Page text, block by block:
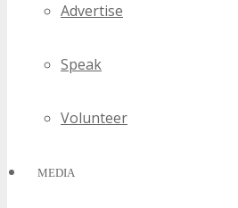
Advertise
Speak
Volunteer
MEDIA